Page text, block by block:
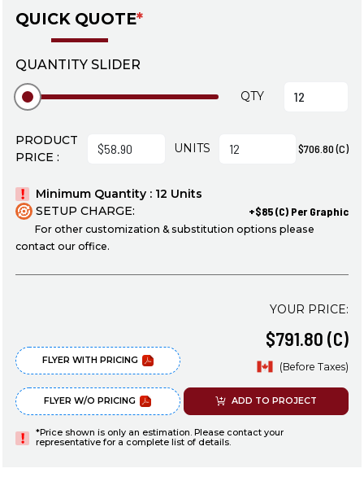
QUICK QUOTE*
QUANTITY SLIDER
QTY
PRODUCT
PRICE :
UNITS $706.80 (C)
Minimum Quantity : 12 Units
SETUP CHARGE:
+$85 (C) Per Graphic
For other customization & substitution options please
contact our office.
FLYER WITH PRICING
FLYER W/O PRICING
YOUR PRICE:
$791.80 (C)
(Before Taxes)
ADD TO PROJECT
*Price shown is only an estimation. Please contact your
representative for a complete list of details.